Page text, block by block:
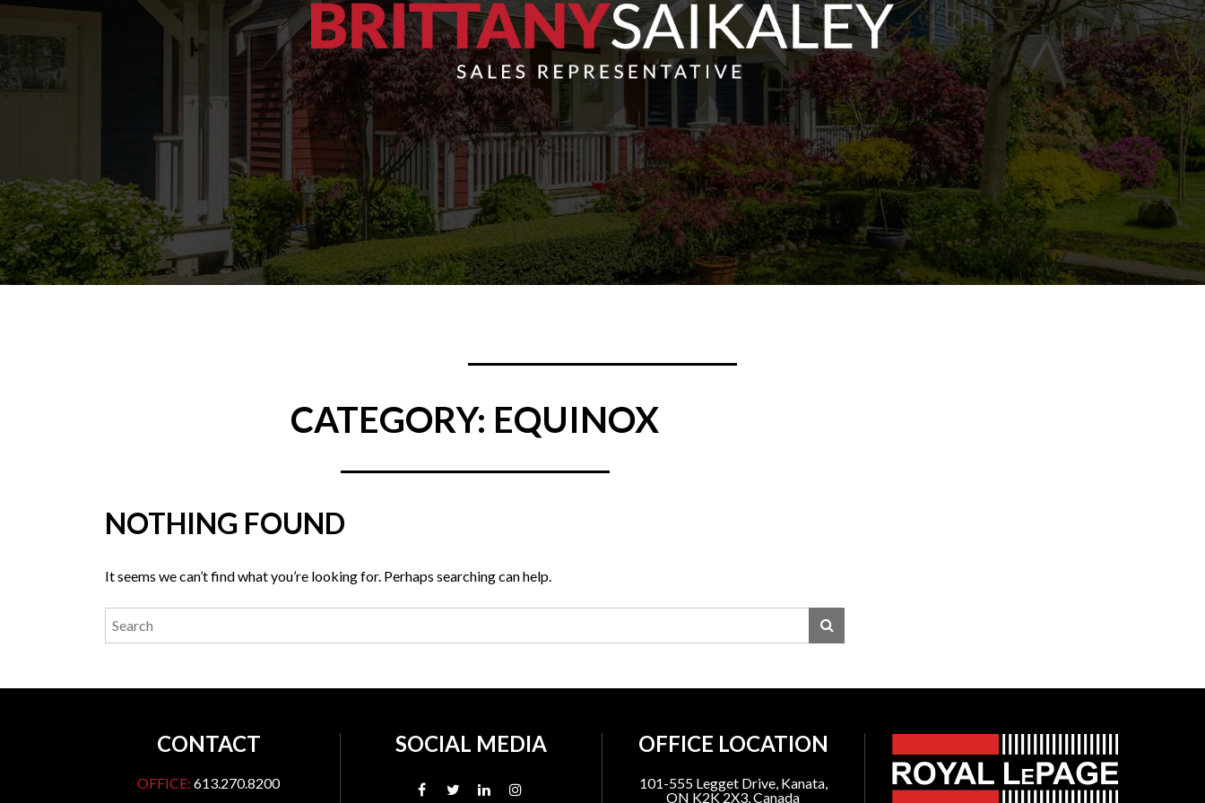
CATEGORY: EQUINOX
NOTHING FOUND
It seems we can’t find what you’re looking for. Perhaps searching can help.
CONTACT
OFFICE: 613.270.8200
SOCIAL MEDIA OFFICE LOCATION
101-555 Legget Drive, Kanata,
ON K2K 2X3, Canada